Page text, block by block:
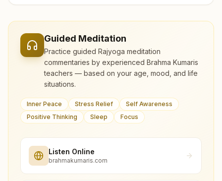
Guided Meditation
Practice guided Rajyoga meditation
commentaries by experienced Brahma Kumaris
teachers — based on your age, mood, and life
situations.
Inner Peace Stress Relief
Self Awareness
Positive Thinking
Sleep Focus
Listen Online
brahmakumaris.com